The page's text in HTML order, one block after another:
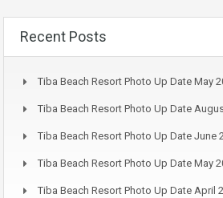
Recent Posts
Tiba Beach Resort Photo Up Date May
Tiba Beach Resort Photo Up Date
Tiba Beach Resort Photo Up Date June
Tiba Beach Resort Photo Up Date May
Tiba Beach Resort Photo Up Date April